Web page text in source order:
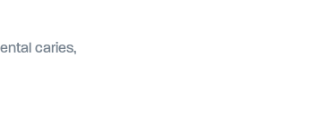
caries,